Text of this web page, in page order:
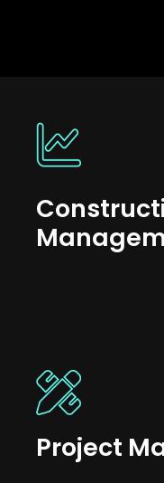
Project